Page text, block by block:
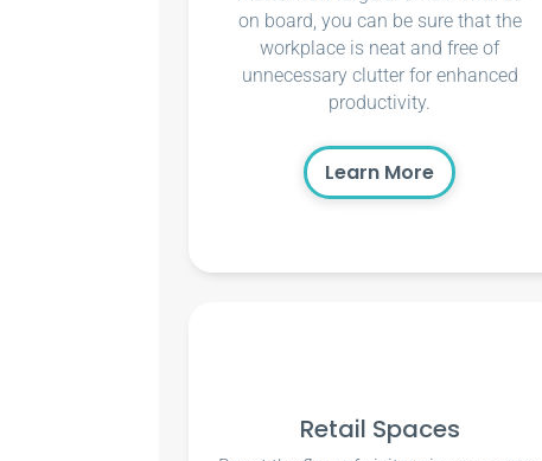
on board, you can be sure that the
workplace is neat and free of
unnecessary clutter for enhanced
productivity.
Learn More
Retail Spaces